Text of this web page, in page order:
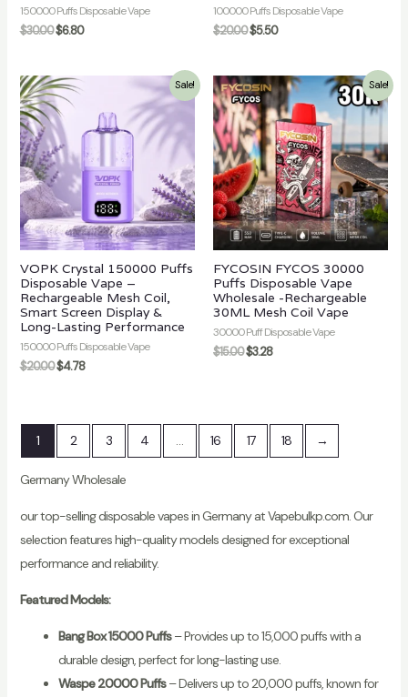
150000 Puffs Disposable Vape
$30.00$6.80
100000 Puffs Disposable Vape
$20.00$5.50
Sale!
VOPK Crystal 150000 Puffs
Disposable Vape –
Rechargeable Mesh Coil,
Smart Screen Display &
Long-Lasting Performance
150000 Puffs Disposable Vape
$20.00$4.78
Sale!
FYCOSIN FYCOS 30000
Puffs Disposable Vape
Wholesale -Rechargeable
30ML Mesh Coil Vape
30000 Puff Disposable Vape
$15.00$3.28
1 2 3 4 … 16 17 18 →
Germany Wholesale
our top-selling disposable vapes in Germany at Vapebulkp.com. Our
selection features high-quality models designed for exceptional
performance and reliability.
Featured Models:
Bang Box 15000 Puffs– Provides up to 15,000 puffs with a
durable design, perfect for long-lasting use.
Waspe 20000 Puffs– Delivers up to 20,000 puffs, known for